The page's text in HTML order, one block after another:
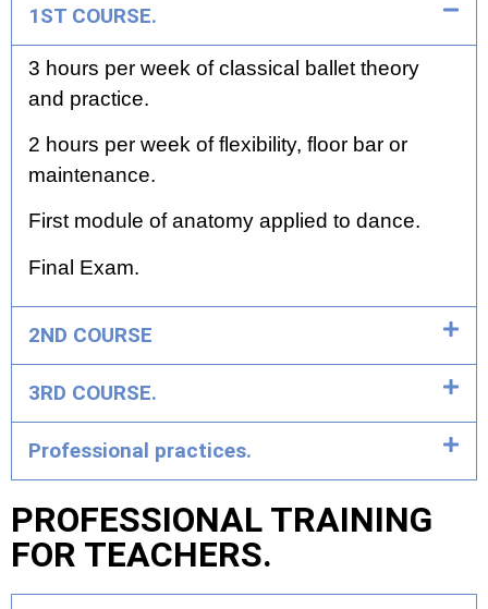
1ST COURSE.
3 hours per week of classical ballet theory
and practice.
2 hours per week of flexibility, floor bar or
maintenance.
First module of anatomy applied to dance.
Final Exam.
2ND COURSE
3RD COURSE.
Professional practices.
PROFESSIONAL TRAINING
FOR TEACHERS.